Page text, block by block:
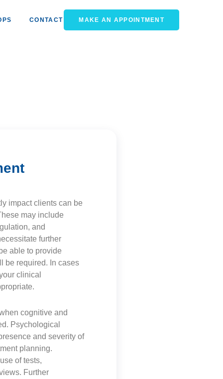
CONTACT MAKE AN APPOINTMENT
impact clients can be
may include
and
further
able to provide
be required. In cases
clinical
cognitive and
Psychological
and severity of
planning.
of tests,
Further